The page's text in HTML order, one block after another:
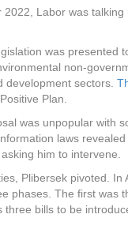
Labor was talking
was presented
non-
development sectors.
Plan.
was unpopular with
laws revealed
asking him to intervene.
Plibersek pivoted. In
phases. The first was
three bills to be